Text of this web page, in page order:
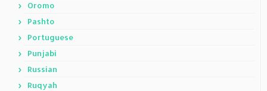
Oromo
Pashto
Portuguese
Punjabi
Russian
Ruqyah